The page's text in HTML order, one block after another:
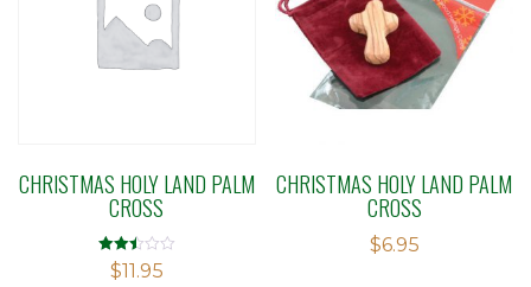
CHRISTMAS HOLY LAND PALM
CROSS
Rated
2.50
$11.95
CHRISTMAS HOLY LAND PALM
CROSS
$6.95